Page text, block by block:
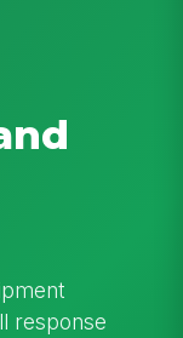
response